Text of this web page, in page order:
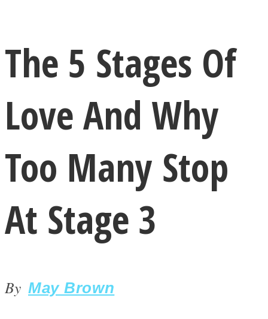
LOVE Matters
The 5 Stages Of
Love And Why
Too Many Stop
At Stage 3
By May Brown